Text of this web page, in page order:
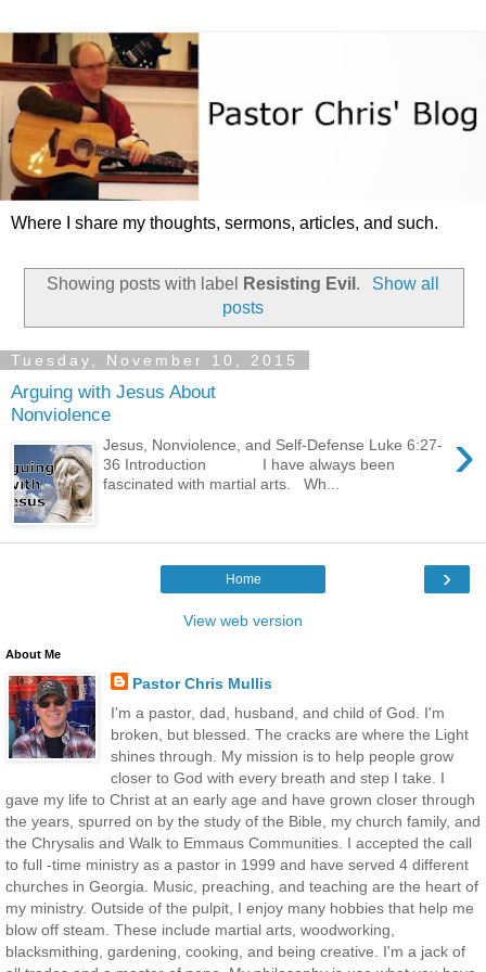
Where I share my thoughts, sermons, articles, and such.
Showing posts with label Resisting Evil .
Show all
posts
Tuesday, November 10, 2015
Arguing with Jesus About
Nonviolence
›
Jesus, Nonviolence, and Self-Defense Luke 6:27-
36 Introduction I have always been
fascinated with martial arts. Wh...
›
Home
View web version
About Me
Pastor Chris Mullis
I'm a pastor, dad, husband, and child of God. I'm
broken, but blessed. The cracks are where the Light
shines through. My mission is to help people grow
closer to God with every breath and step I take. I
gave my life to Christ at an early age and have grown closer through
the years, spurred on by the study of the Bible, my church family, and
the Chrysalis and Walk to Emmaus Communities. I accepted the call
to full -time ministry as a pastor in 1999 and have served 4 different
churches in Georgia. Music, preaching, and teaching are the heart of
my ministry. Outside of the pulpit, I enjoy many hobbies that help me
blow off steam. These include martial arts, woodworking,
blacksmithing, gardening, cooking, and being creative. I'm a jack of